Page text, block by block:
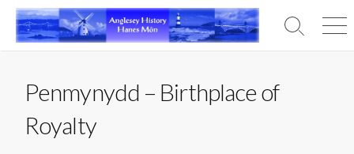
Skip
content
Search
Penmynydd – Birthplace of
Royalty